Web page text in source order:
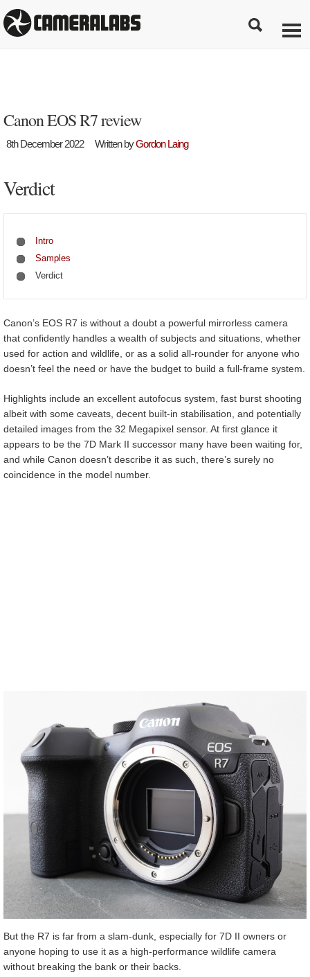
Canon EOS R7 review
8th December 2022 Written byGordon Laing
Verdict
Intro
Samples
Verdict
Canon’s EOS R7 is without a doubt a powerful mirrorless camera
that confidently handles a wealth of subjects and situations, whether
used for action and wildlife, or as a solid all-rounder for anyone who
doesn’t feel the need or have the budget to build a full-frame system.
Highlights include an excellent autofocus system, fast burst shooting
albeit with some caveats, decent built-in stabilisation, and potentially
detailed images from the 32 Megapixel sensor. At first glance it
appears to be the 7D Mark II successor many have been waiting for,
and while Canon doesn’t describe it as such, there’s surely no
coincidence in the model number.
But the R7 is far from a slam-dunk, especially for 7D II owners or
anyone hoping to use it as a high-performance wildlife camera
without breaking the bank or their backs.